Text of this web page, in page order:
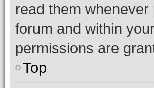
read them
forum and within
permissions are
Top